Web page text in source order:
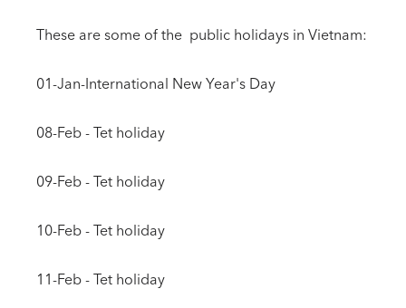
These are some of the public holidays in Vietnam:
01-Jan-International New Year's Day
08-Feb - Tet holiday
09-Feb - Tet holiday
10-Feb - Tet holiday
11-Feb - Tet holiday